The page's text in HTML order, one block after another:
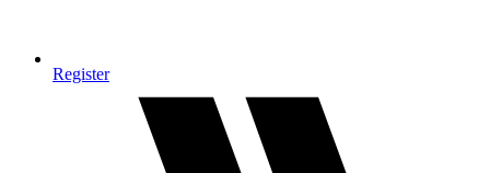
Register